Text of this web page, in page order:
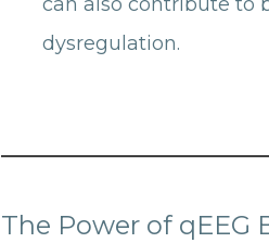
dysregulation.
The Power of qEEG